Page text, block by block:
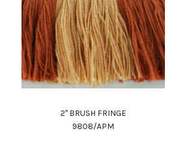
2" BRUSH FRINGE
9808/APM